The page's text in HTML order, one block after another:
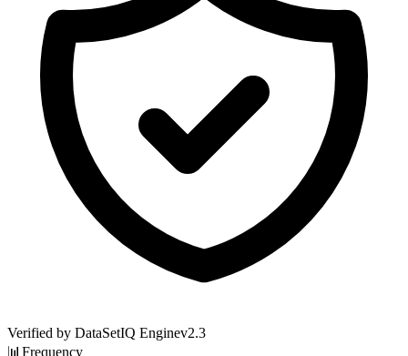
Verified by DataSetIQ Enginev2.3
📊 Frequency